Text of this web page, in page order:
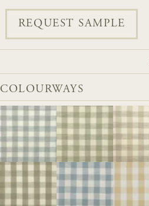
REQUEST SAMPLE
COLOURWAYS